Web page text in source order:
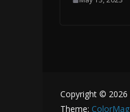
Copyright © 2026
Theme: ColorMag